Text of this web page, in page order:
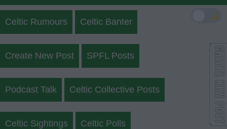
Celtic Rumours Celtic Banter
Create New Post SPFL Posts
Podcast Talk Celtic Collective Posts
Celtic Sightings Celtic Polls
🌙